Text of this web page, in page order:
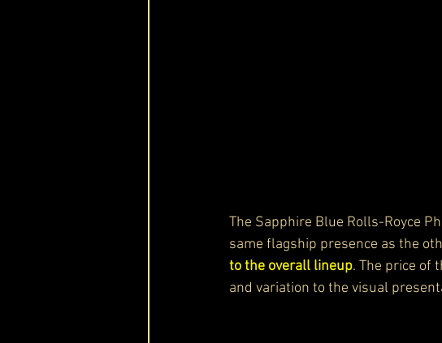
The Sapphire Blue Rolls-Royce
same flagship presence as the
to the overall lineup. The price of
and variation to the visual